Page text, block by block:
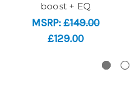
boost + EQ
MSRP:£149.00
£129.00